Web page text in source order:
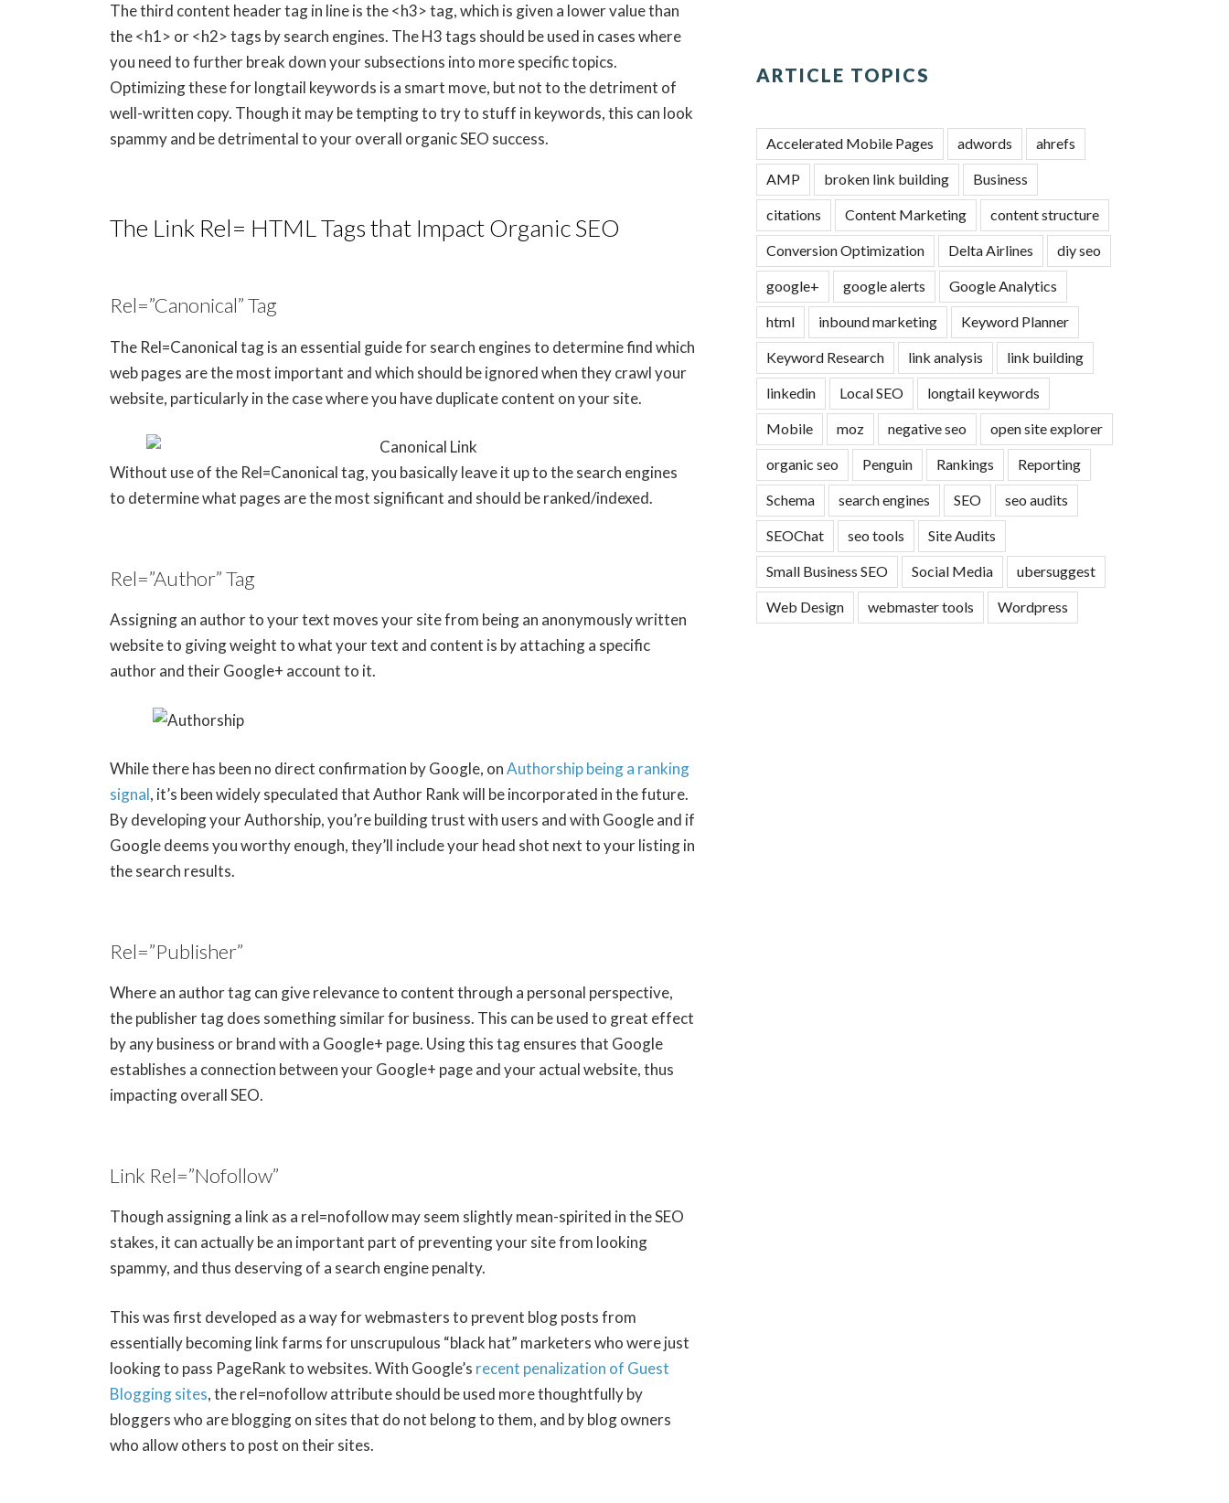
The third content header tag in line is the <h3> tag, which is given a lower value than
the <h1> or <h2> tags by search engines. The H3 tags should be used in cases where
you need to further break down your subsections into more specific topics.
Optimizing these for longtail keywords is a smart move, but not to the detriment of
well-written copy. Though it may be tempting to try to stuff in keywords, this can look
spammy and be detrimental to your overall organic SEO success.
The Link Rel= HTML Tags that Impact Organic SEO
Rel=”Canonical” Tag
The Rel=Canonical tag is an essential guide for search engines to determine find which
web pages are the most important and which should be ignored when they crawl your
website, particularly in the case where you have duplicate content on your site.
Without use of the Rel=Canonical tag, you basically leave it up to the search engines
to determine what pages are the most significant and should be ranked/indexed.
Rel=”Author” Tag
Assigning an author to your text moves your site from being an anonymously written
website to giving weight to what your text and content is by attaching a specific
author and their Google+ account to it.
While there has been no direct confirmation by Google, onAuthorship being a ranking
signal, it’s been widely speculated that Author Rank will be incorporated in the future.
By developing your Authorship, you’re building trust with users and with Google and if
Google deems you worthy enough, they’ll include your head shot next to your listing in
the search results.
Rel=”Publisher”
Where an author tag can give relevance to content through a personal perspective,
the publisher tag does something similar for business. This can be used to great effect
by any business or brand with a Google+ page. Using this tag ensures that Google
establishes a connection between your Google+ page and your actual website, thus
impacting overall SEO.
Link Rel=”Nofollow”
Though assigning a link as a rel=nofollow may seem slightly mean-spirited in the SEO
stakes, it can actually be an important part of preventing your site from looking
spammy, and thus deserving of a search engine penalty.
This was first developed as a way for webmasters to prevent blog posts from
essentially becoming link farms for unscrupulous “black hat” marketers who were just
looking to pass PageRank to websites. With Google’s recent penalization of Guest
Blogging sites, the rel=nofollow attribute should be used more thoughtfully by
bloggers who are blogging on sites that do not belong to them, and by blog owners
who allow others to post on their sites.
ARTICLE TOPICS
Accelerated Mobile Pages adwords ahrefs
AMP broken link building Business
citations Content Marketing content structure
Conversion Optimization Delta Airlines diy seo
google+ google alerts Google Analytics
html inbound marketing Keyword Planner
Keyword Research link analysis link building
linkedin Local SEO longtail keywords
Mobile moz negative seo open site explorer
organic seo Penguin Rankings Reporting
Schema search engines SEO seo audits
SEOChat seo tools Site Audits
Small Business SEO Social Media ubersuggest
Web Design webmaster tools Wordpress